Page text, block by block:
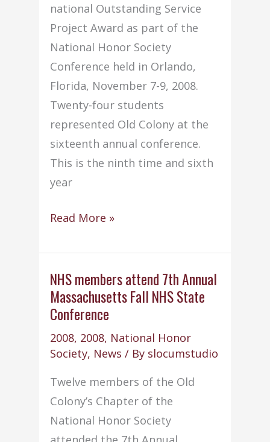
national Outstanding Service
Project Award as part of the
National Honor Society
Conference held in Orlando,
Florida, November 7-9, 2008.
Twenty-four students
represented Old Colony at the
sixteenth annual conference.
This is the ninth time and sixth
year
NHS
9th
national
Outstanding
Service
Project
Award
conference
Read More »
NHS members attend 7th Annual
Massachusetts Fall NHS State
Conference
2008, 2008, National Honor
Society, News / By slocumstudio
Twelve members of the Old
Colony’s Chapter of the
National Honor Society